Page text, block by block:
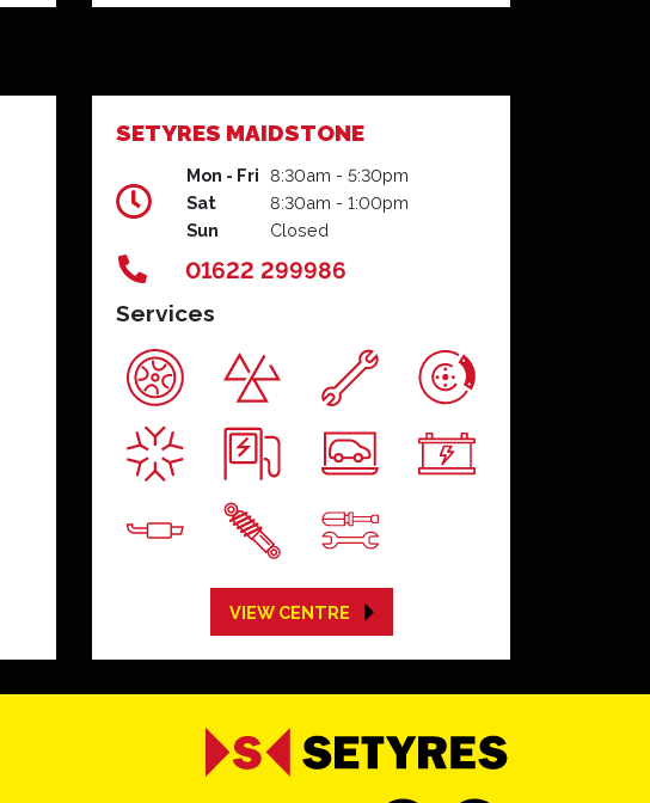
SETYRES MAIDSTONE
Mon - Fri 8:30am - 5:30pm
Sat
8:30am - 1:00pm
Sun
Closed
01622 299986
Services
VIEW CENTRE